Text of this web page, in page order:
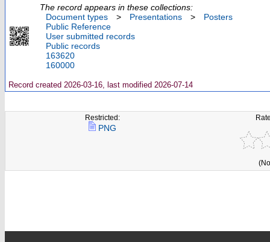
The record appears in these collections:
Document types
> Presentations >
Posters
Public Reference
User submitted records
Public records
163620
160000
Record created 2026-03-16, last modified 2026-07-14
Restricted:
PNG